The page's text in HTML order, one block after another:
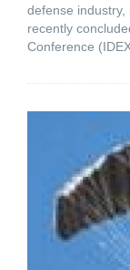
defense
recently
Conference